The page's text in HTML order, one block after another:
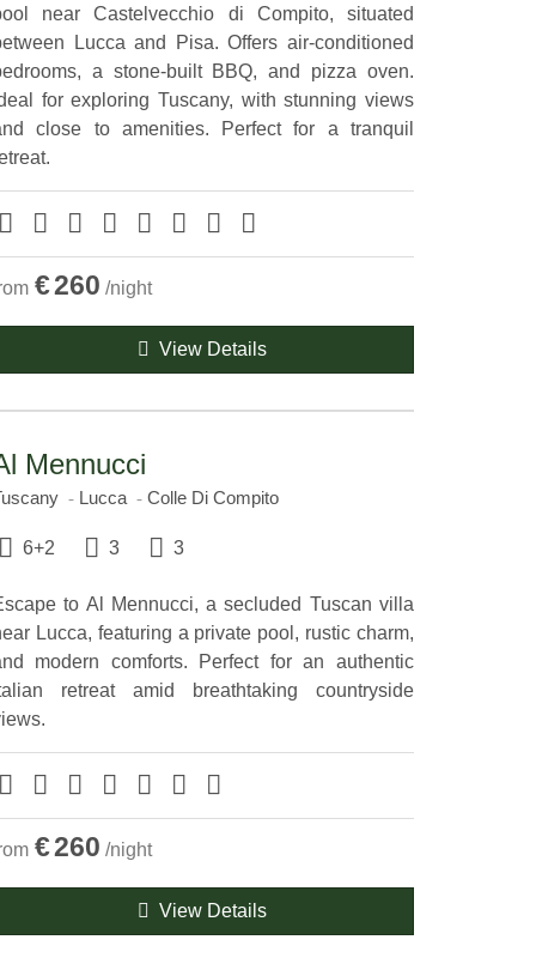
near Castelvecchio di Compito, situated
Lucca and Pisa. Offers air-conditioned
a stone-built BBQ, and pizza oven.
for exploring Tuscany, with stunning views
close to amenities. Perfect for a tranquil
€260 /night
View Details
Mennucci
Lucca Colle Di Compito
6+2 3 3
to Al Mennucci, a secluded Tuscan villa
Lucca, featuring a private pool, rustic charm,
modern comforts. Perfect for an authentic
retreat amid breathtaking countryside
€260 /night
View Details